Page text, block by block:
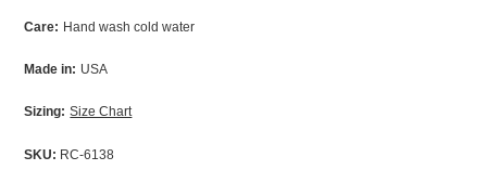
Care: Hand wash cold water
Made in: USA
Sizing: Size Chart
SKU: RC-6138